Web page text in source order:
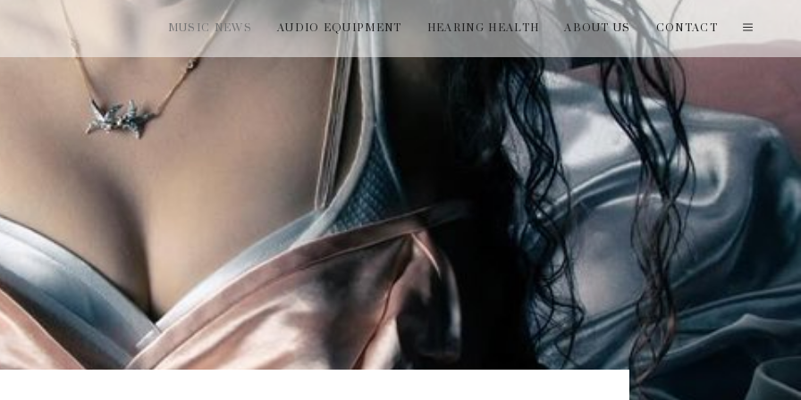
MUSIC NEWS AUDIO EQUIPMENT HEARING HEALTH ABOUT US CONTACT